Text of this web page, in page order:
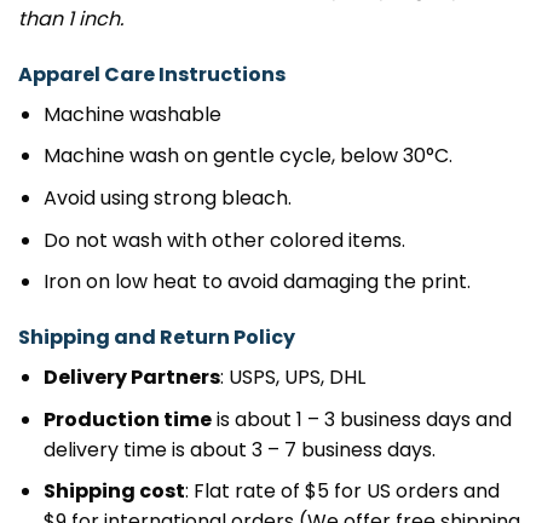
than 1 inch.
Apparel Care Instructions
Machine washable
Machine wash on gentle cycle, below 30°C.
Avoid using strong bleach.
Do not wash with other colored items.
Iron on low heat to avoid damaging the print.
Shipping and Return Policy
Delivery Partners: USPS, UPS, DHL
Production timeis about 1 – 3 business days and
delivery time is about 3 – 7 business days.
Shipping cost: Flat rate of $5 for US orders and